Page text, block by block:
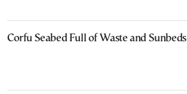
Corfu Seabed Full of Waste and Sunbeds